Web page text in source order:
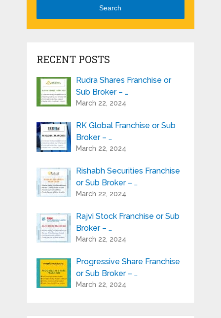
Search
RECENT POSTS
Rudra Shares Franchise or
Sub Broker – …
March 22, 2024
RK Global Franchise or Sub
Broker – …
March 22, 2024
Rishabh Securities Franchise
or Sub Broker – …
March 22, 2024
Rajvi Stock Franchise or Sub
Broker – …
March 22, 2024
Progressive Share Franchise
or Sub Broker – …
March 22, 2024